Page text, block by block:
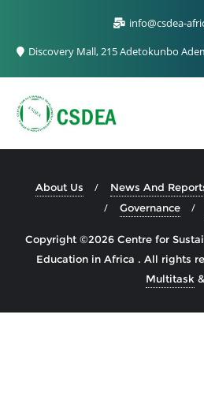
info@csdea-
Discovery Mall, 215 Adetokunbo
About Us News And
Governance
Copyright ©2026 Centre for
Education in Africa . All rights
Multitask &